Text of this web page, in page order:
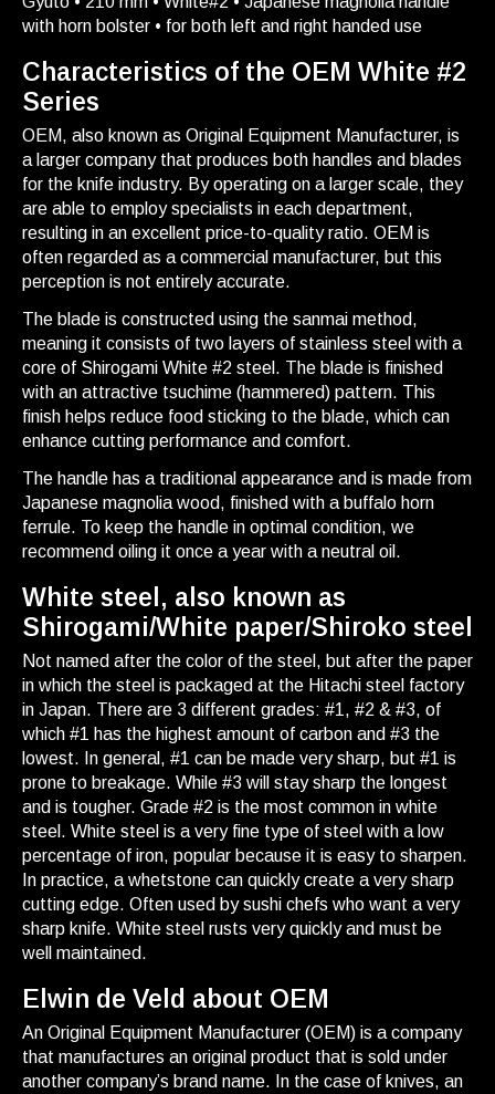
with horn bolster • for both left and right handed use
Characteristics of the OEM White #2
Series
OEM, also known as Original Equipment Manufacturer, is
a larger company that produces both handles and blades
for the knife industry. By operating on a larger scale, they
are able to employ specialists in each department,
resulting in an excellent price-to-quality ratio. OEM is
often regarded as a commercial manufacturer, but this
perception is not entirely accurate.
The blade is constructed using the sanmai method,
meaning it consists of two layers of stainless steel with a
core of Shirogami White #2 steel. The blade is finished
with an attractive tsuchime (hammered) pattern. This
finish helps reduce food sticking to the blade, which can
enhance cutting performance and comfort.
The handle has a traditional appearance and is made from
Japanese magnolia wood, finished with a buffalo horn
ferrule. To keep the handle in optimal condition, we
recommend oiling it once a year with a neutral oil.
White steel, also known as
Shirogami/White paper/Shiroko steel
Not named after the color of the steel, but after the paper
in which the steel is packaged at the Hitachi steel factory
in Japan. There are 3 different grades: #1, #2 & #3, of
which #1 has the highest amount of carbon and #3 the
lowest. In general, #1 can be made very sharp, but #1 is
prone to breakage. While #3 will stay sharp the longest
and is tougher. Grade #2 is the most common in white
steel. White steel is a very fine type of steel with a low
percentage of iron, popular because it is easy to sharpen.
In practice, a whetstone can quickly create a very sharp
cutting edge. Often used by sushi chefs who want a very
sharp knife. White steel rusts very quickly and must be
well maintained.
Elwin de Veld about OEM
An Original Equipment Manufacturer (OEM) is a company
that manufactures an original product that is sold under
another company’s brand name. In the case of knives, an